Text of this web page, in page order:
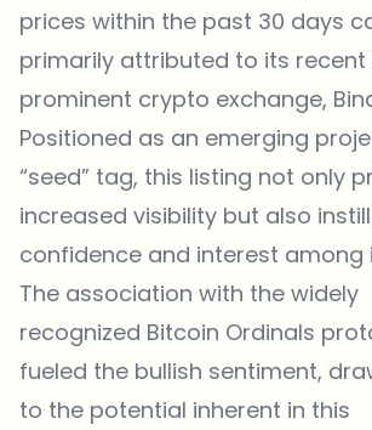
prices within the past 30 days
primarily attributed to its recent
prominent crypto exchange,
Positioned as an emerging
“seed” tag, this listing not only
increased visibility but also
confidence and interest among
The association with the widely
recognized Bitcoin Ordinals
fueled the bullish sentiment,
to the potential inherent in this